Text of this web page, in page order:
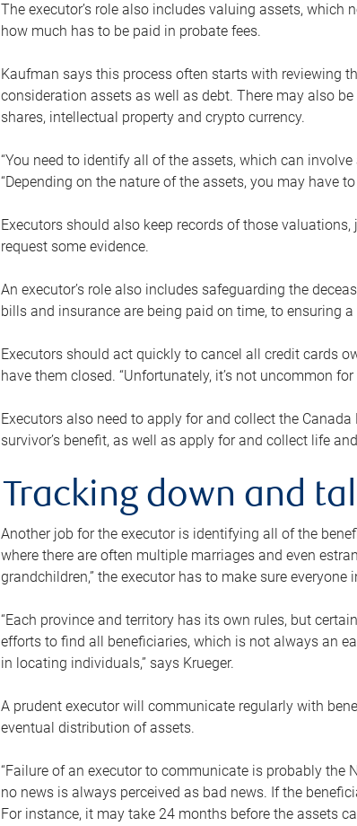
The executor’s role also includes valuing assets,
how much has to be paid in probate fees.
Kaufman says this process often starts with reviewing
consideration assets as well as debt. There may also
shares, intellectual property and crypto currency.
“You need to identify all of the assets, which can
“Depending on the nature of the assets, you may have
Executors should also keep records of those
request some evidence.
An executor’s role also includes safeguarding the
bills and insurance are being paid on time, to ensuring a
Executors should act quickly to cancel all credit cards
have them closed. “Unfortunately, it’s not uncommon
Executors also need to apply for and collect the
survivor’s benefit, as well as apply for and collect life
Tracking down and
Another job for the executor is identifying all of the
where there are often multiple marriages and even
grandchildren,” the executor has to make sure
“Each province and territory has its own rules, but
efforts to find all beneficiaries, which is not always an
in locating individuals,” says Krueger.
A prudent executor will communicate regularly with
eventual distribution of assets.
“Failure of an executor to communicate is probably the
no news is always perceived as bad news. If the
For instance, it may take 24 months before the assets